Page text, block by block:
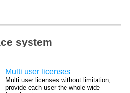
system
Multi user licenses
Multi user licenses without limitation,
provide each user the whole wide